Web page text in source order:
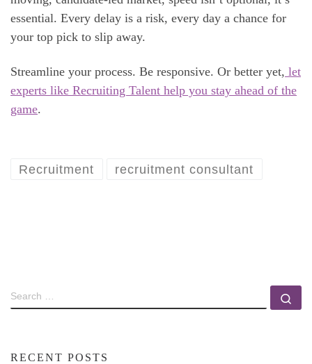
essential. Every delay is a risk, every day a chance for
your top pick to slip away.
Streamline your process. Be responsive. Or better yet, let
experts like Recruiting Talent help you stay ahead of the
game.
Recruitment recruitment consultant
RECENT POSTS